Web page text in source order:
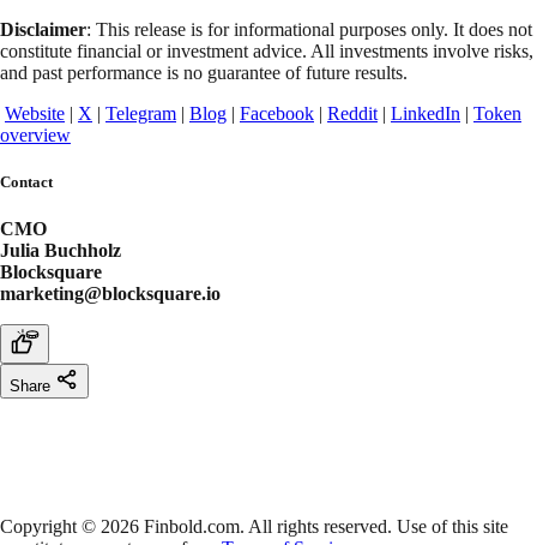
Disclaimer: This release is for informational purposes only. It does not
constitute financial or investment advice. All investments involve risks,
and past performance is no guarantee of future results.
Website | X | Telegram | Blog | Facebook | Reddit | LinkedIn | Token
overview
Contact
CMO
Julia Buchholz
Blocksquare
marketing@blocksquare.io
Share
Copyright © 2026 Finbold.com. All rights reserved. Use of this site